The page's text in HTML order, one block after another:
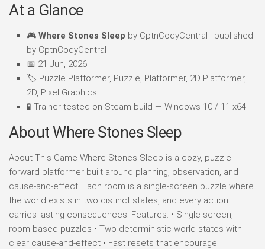
At a Glance
🎮 Where Stones Sleep by CptnCodyCentral · published
by CptnCodyCentral
📅 21 Jun, 2026
🏷️ Puzzle Platformer, Puzzle, Platformer, 2D Platformer,
2D, Pixel Graphics
🧪 Trainer tested on Steam build — Windows 10 / 11 x64
About Where Stones Sleep
About This Game Where Stones Sleep is a cozy, puzzle-
forward platformer built around planning, observation, and
cause-and-effect. Each room is a single-screen puzzle where
the world exists in two distinct states, and every action
carries lasting consequences. Features: • Single-screen,
room-based puzzles • Two deterministic world states with
clear cause-and-effect • Fast resets that encourage